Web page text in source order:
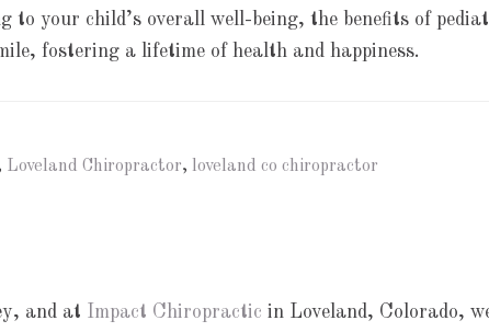
to your child’s overall well-being, the benefits of
fostering a lifetime of health and happiness.
Loveland Chiropractor, loveland co chiropractor
and at Impact Chiropractic in Loveland, Colorado,